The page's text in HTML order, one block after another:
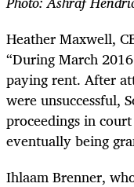
Heather Maxwell,
“During March
paying rent. After
were unsuccessful,
proceedings in
eventually being
Ihlaam Brenner,